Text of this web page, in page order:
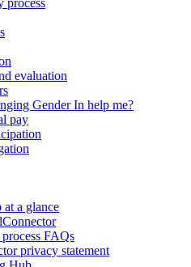
process
evaluation
Gender In help me?
pay
at a glance
FAQs
privacy statement